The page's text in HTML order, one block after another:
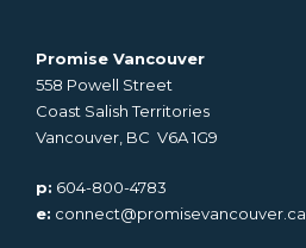
Promise Vancouver
558 Powell Street
Coast Salish Territories
Vancouver, BC V6A 1G9
p: 604-800-4783
e: connect@promisevancouver.ca